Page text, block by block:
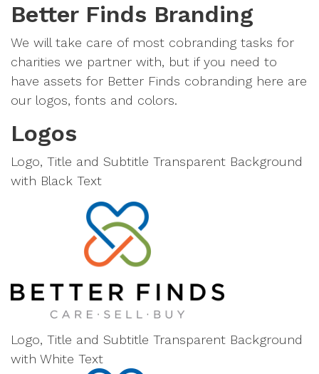
Better Finds Branding
We will take care of most cobranding tasks for
charities we partner with, but if you need to
have assets for Better Finds cobranding here are
our logos, fonts and colors.
Logos
Logo, Title and Subtitle Transparent Background
with Black Text
Logo, Title and Subtitle Transparent Background
with White Text